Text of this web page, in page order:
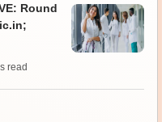
Round
read